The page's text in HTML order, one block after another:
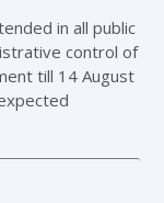
in all public
control of
till 14 August